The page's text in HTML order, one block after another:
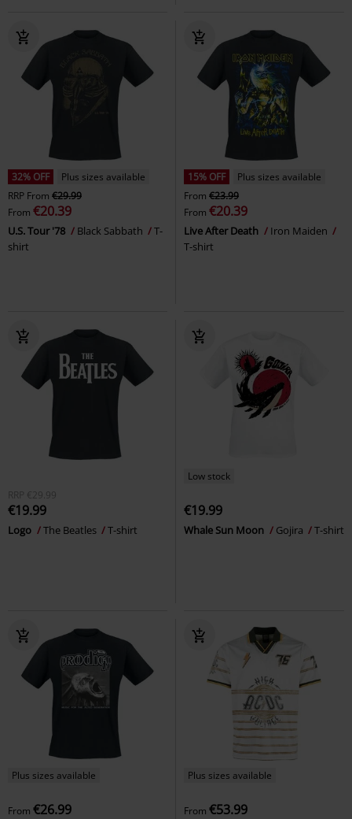
32% OFF
Plus sizes available
RRP From €29.99
From €20.39
U.S. Tour '78 Black Sabbath
T-
shirt
15% OFF
Plus sizes available
From €23.99
From €20.39
Live After Death
Iron Maiden
T-shirt
RRP €29.99
€19.99
Logo The Beatles T-shirt
Low stock
€19.99
Whale Sun Moon Gojira T-shirt
Plus sizes available
From €26.99
Plus sizes available
From €53.99